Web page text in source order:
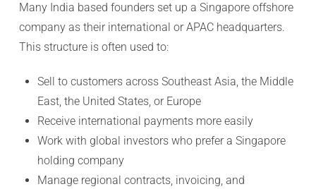
Many India based founders set up a Singapore offshore
company as their international or APAC headquarters.
This structure is often used to:
Sell to customers across Southeast Asia, the Middle
East, the United States, or Europe
Receive international payments more easily
Work with global investors who prefer a Singapore
holding company
Manage regional contracts, invoicing, and